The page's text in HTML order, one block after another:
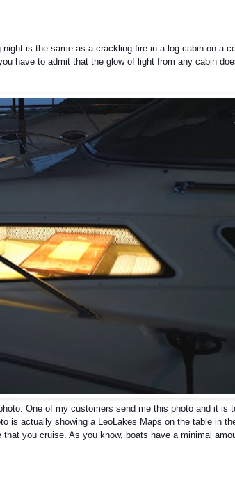
is the same as a crackling fire in a log cabin on a
have to admit that the glow of light from any cabin
One of my customers send me this photo and it is
is actually showing a LeoLakes Maps on the table in
you cruise. As you know, boats have a minimal